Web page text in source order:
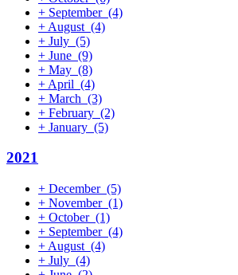
+ September (4)
+ August (4)
+ July (5)
+ June (9)
+ May (8)
+ April (4)
+ March (3)
+ February (2)
+ January (5)
2021
+ December (5)
+ November (1)
+ October (1)
+ September (4)
+ August (4)
+ July (4)